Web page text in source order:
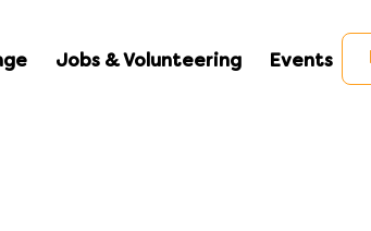
Jobs & Volunteering Events